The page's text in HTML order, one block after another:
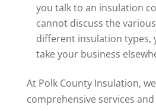
you talk to an insulation
cannot discuss the
different insulation types,
take your business
At Polk County Insulation,
comprehensive services